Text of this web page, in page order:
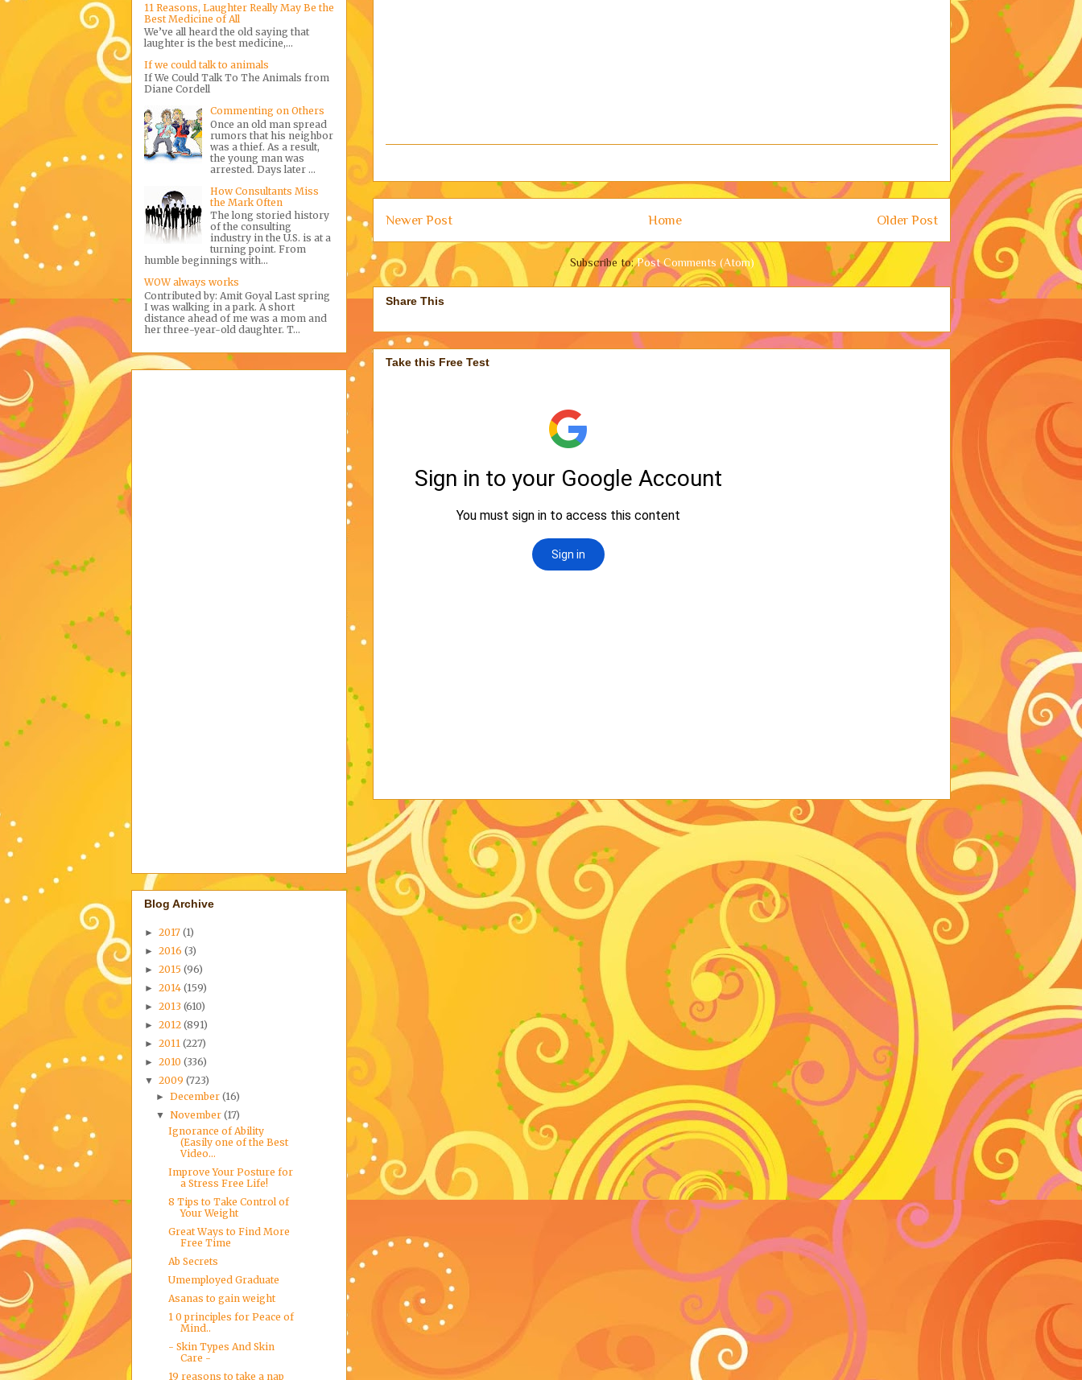
Newer Post Older Post
Home
Subscribe to:Post Comments (Atom)
Share This
Take this Free Test
11 Reasons, Laughter Really May Be the
Best Medicine of All
We’ve all heard the old saying that
laughter is the best medicine,...
If we could talk to animals
If We Could Talk To The Animals from
Diane Cordell
Commenting on Others
Once an old man spread
rumors that his neighbor
was a thief. As a result,
the young man was
arrested. Days later ...
How Consultants Miss
the Mark Often
The long storied history
of the consulting
industry in the U.S. is at a
turning point. From
humble beginnings with...
WOW always works
Contributed by: Amit Goyal Last spring
I was walking in a park. A short
distance ahead of me was a mom and
her three-year-old daughter. T...
Blog Archive
► 2017 (1)
► 2016 (3)
► 2015 (96)
► 2014 (159)
► 2013 (610)
► 2012 (891)
► 2011 (227)
► 2010 (336)
▼ 2009 (723)
►December(16)
▼November(17)
Ignorance of Ability
(Easily one of the Best
Video...
Improve Your Posture for
a Stress Free Life!
8 Tips to Take Control of
Your Weight
Great Ways to Find More
Free Time
Ab Secrets
Umemployed Graduate
Asanas to gain weight
1 0 principles for Peace of
Mind..
- Skin Types And Skin
Care -
19 reasons to take a nap